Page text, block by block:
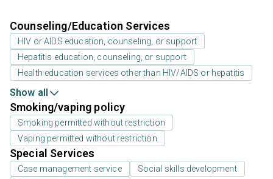
Counseling/Education Services
HIV or AIDS education, counseling, or support
Hepatitis education, counseling, or support
Health education services other than HIV/AIDS or hepatitis
Show all
Smoking/vaping policy
Smoking permitted without restriction
Vaping permitted without restriction
Special Services
Case management service
Social skills development